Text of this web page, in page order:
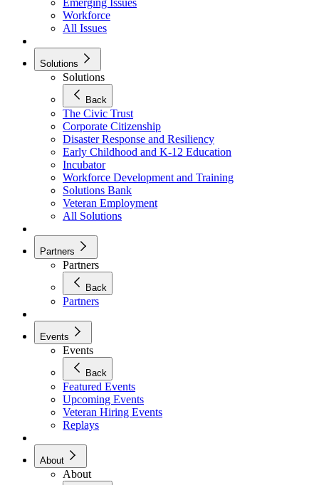
Emerging Issues
Workforce
All Issues
Solutions
Solutions
Back
The Civic Trust
Corporate Citizenship
Disaster Response and Resiliency
Early Childhood and K-12 Education
Incubator
Workforce Development and Training
Solutions Bank
Veteran Employment
All Solutions
Partners
Partners
Back
Partners
Events
Events
Back
Featured Events
Upcoming Events
Veteran Hiring Events
Replays
About
About